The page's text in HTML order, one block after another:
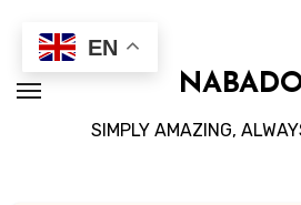
content
SIMPLY AMAZING,
EN